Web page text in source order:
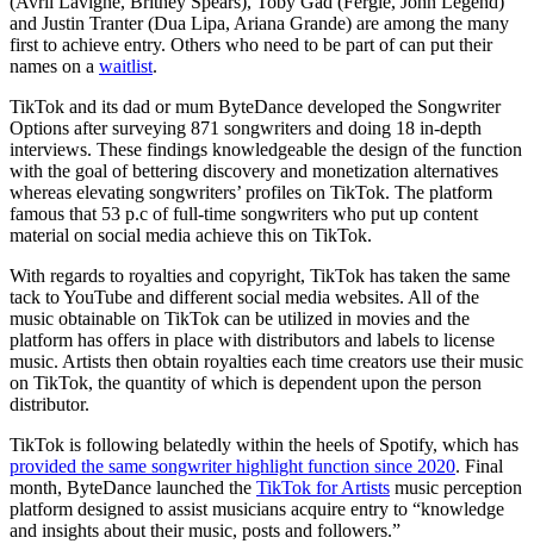
and Justin Tranter (Dua Lipa, Ariana Grande) are among the many
first to achieve entry. Others who need to be part of can put their
names on a waitlist.
TikTok and its dad or mum ByteDance developed the Songwriter
Options after surveying 871 songwriters and doing 18 in-depth
interviews. These findings knowledgeable the design of the function
with the goal of bettering discovery and monetization alternatives
whereas elevating songwriters’ profiles on TikTok. The platform
famous that 53 p.c of full-time songwriters who put up content
material on social media achieve this on TikTok.
With regards to royalties and copyright, TikTok has taken the same
tack to YouTube and different social media websites. All of the
music obtainable on TikTok can be utilized in movies and the
platform has offers in place with distributors and labels to license
music. Artists then obtain royalties each time creators use their music
on TikTok, the quantity of which is dependent upon the person
distributor.
TikTok is following belatedly within the heels of Spotify, which has
provided the same songwriter highlight function since 2020. Final
month, ByteDance launched the TikTok for Artists music perception
platform designed to assist musicians acquire entry to “knowledge
and insights about their music, posts and followers.”